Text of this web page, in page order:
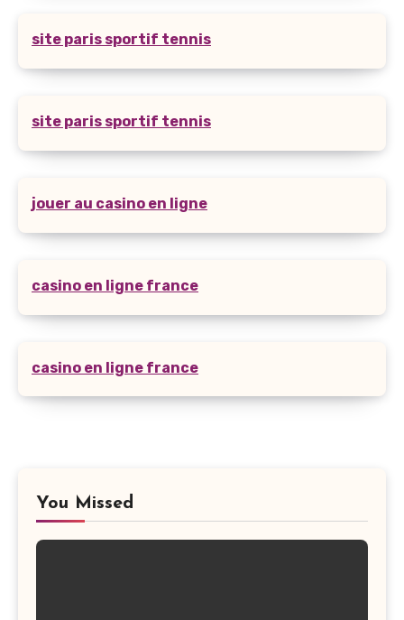
site paris sportif tennis
site paris sportif tennis
jouer au casino en ligne
casino en ligne france
casino en ligne france
You Missed